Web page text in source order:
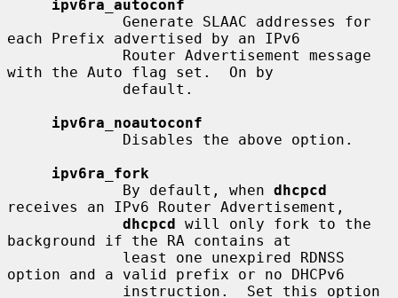
ipv6ra_autoconf
each Prefix advertised by an IPv6
with the Auto flag set.  On by
ipv6ra_noautoconf
ipv6ra_fork
             By default, when
dhcpcd
receives an IPv6 Router Advertisement,
dhcpcd will only fork to the
background if the RA contains at
option and a valid prefix or no DHCPv6